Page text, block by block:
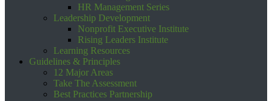
HR Management Series
Leadership Development
Nonprofit Executive Institute
Rising Leaders Institute
Learning Resources
Guidelines & Principles
12 Major Areas
Take The Assessment
Best Practices Partnership